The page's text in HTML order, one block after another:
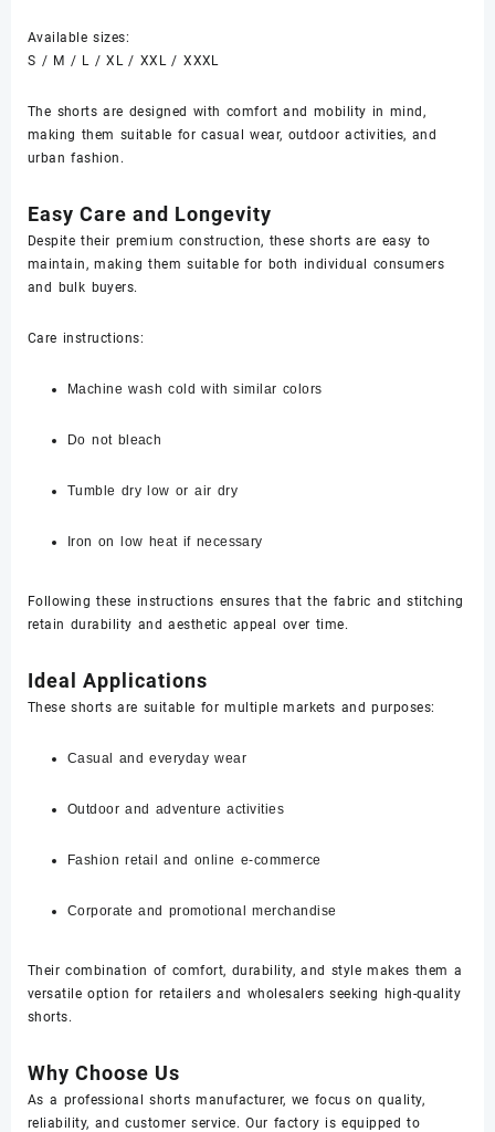
Available sizes:
S / M / L / XL / XXL / XXXL
The shorts are designed with comfort and mobility in mind,
making them suitable for casual wear, outdoor activities, and
urban fashion.
Easy Care and Longevity
Despite their premium construction, these shorts are easy to
maintain, making them suitable for both individual consumers
and bulk buyers.
Care instructions:
Machine wash cold with similar colors
Do not bleach
Tumble dry low or air dry
Iron on low heat if necessary
Following these instructions ensures that the fabric and stitching
retain durability and aesthetic appeal over time.
Ideal Applications
These shorts are suitable for multiple markets and purposes:
Casual and everyday wear
Outdoor and adventure activities
Fashion retail and online e-commerce
Corporate and promotional merchandise
Their combination of comfort, durability, and style makes them a
versatile option for retailers and wholesalers seeking high-quality
shorts.
Why Choose Us
As a professional shorts manufacturer, we focus on quality,
reliability, and customer service. Our factory is equipped to